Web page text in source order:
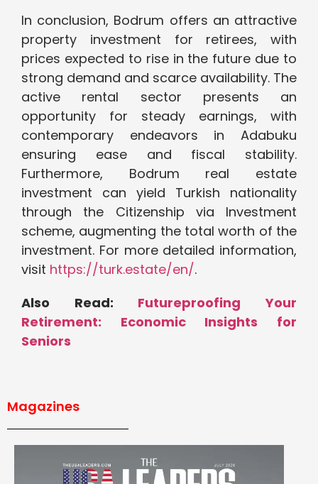
In conclusion, Bodrum offers an attractive
property investment for retirees, with
prices expected to rise in the future due to
strong demand and scarce availability. The
active rental sector presents an
opportunity for steady earnings, with
contemporary endeavors in Adabuku
ensuring ease and fiscal stability.
Furthermore, Bodrum real estate
investment can yield Turkish nationality
through the Citizenship via Investment
scheme, augmenting the total worth of the
investment. For more detailed information,
visit https://turk.estate/en/.
Also Read: Futureproofing Your
Retirement: Economic Insights for
Seniors
Magazines